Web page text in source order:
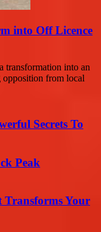
into Off Licence
transformation into an
opposition from local
Secrets To
Peak
Transforms Your